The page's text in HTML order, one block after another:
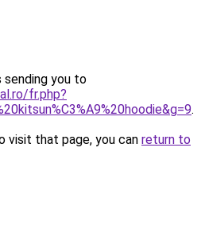
sending you to
fr.php?
.
visit that page, you can return to